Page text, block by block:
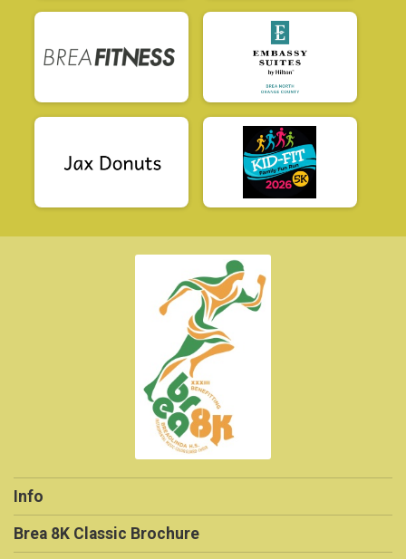
Info
Brea 8K Classic Brochure